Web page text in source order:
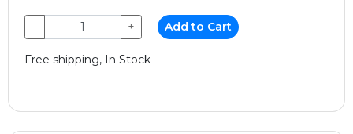
− + Add to Cart
Free shipping, In Stock